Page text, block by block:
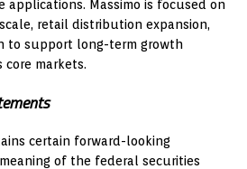
applications. Massimo is focused on
retail distribution expansion,
to support long-term growth
markets.
certain forward-looking
of the federal securities